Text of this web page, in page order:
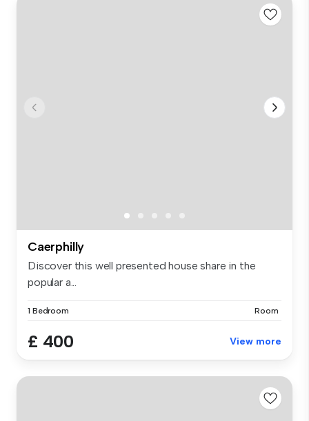
Caerphilly
Discover this well presented house share in the
popular a...
1 Bedroom Room
£ 400 View more